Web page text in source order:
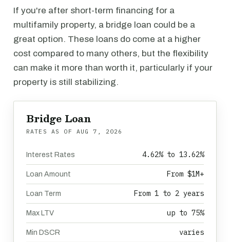
If you're after short-term financing for a
multifamily property, a bridge loan could be a
great option. These loans do come at a higher
cost compared to many others, but the flexibility
can make it more than worth it, particularly if your
property is still stabilizing.
Bridge Loan
RATES AS OF AUG 7, 2026
Interest Rates 4.62% to 13.62%
Loan Amount From $1M+
Loan Term From 1 to 2 years
Max LTV up to 75%
Min DSCR varies